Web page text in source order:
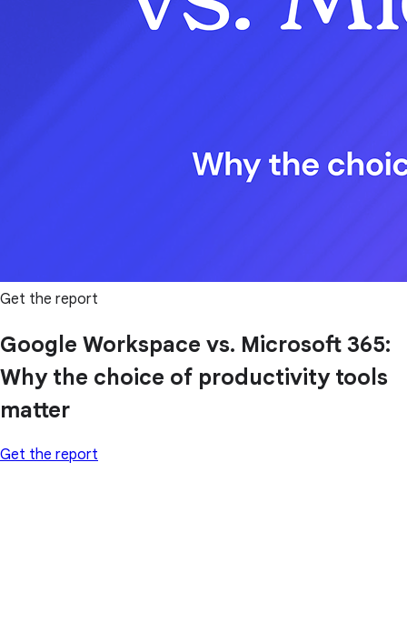
Get the report
Google Workspace vs. Microsoft 365:
Why the choice of productivity tools
matter
Get the report